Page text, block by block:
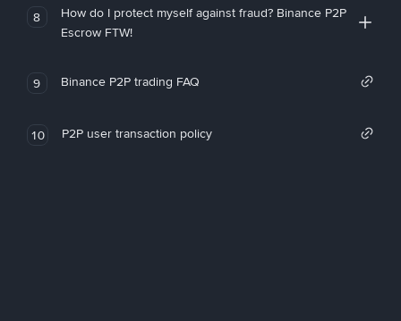
8
How do I protect myself against fraud? Binance P2P
Escrow FTW!
9 Binance P2P trading FAQ
10 P2P user transaction policy